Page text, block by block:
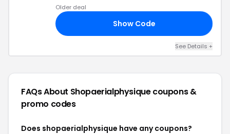
Older deal
Show Code
See Details +
FAQs About Shopaerialphysiquecoupons &
promo codes
Does shopaerialphysique have any coupons?